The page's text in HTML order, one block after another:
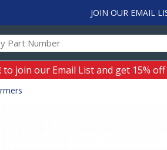
JOIN OUR EMAIL
to join our Email List and get 15%